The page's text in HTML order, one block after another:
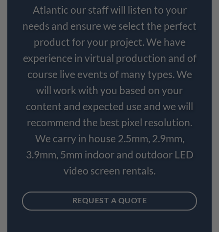
Atlantic our staff will listen to your
needs and ensure we select the perfect
product for your project. We have
experience in virtual production and of
course live events of many types. We
will work with you based on your
content and expected use and we will
recommend the best pixel resolution.
We carry in house 2.5mm, 2.9mm,
3.9mm, 5mm indoor and outdoor LED
video screen rentals.
REQUEST A QUOTE